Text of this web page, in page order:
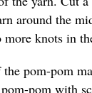
around the
knots in
pom-pom
pom with